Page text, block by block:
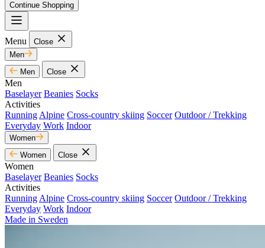
Continue Shopping
Menu
Close
Men
Men
Close
Men
Baselayer Beanies Socks
Activities
Running Alpine Cross-country skiing Soccer Outdoor / Trekking
Everyday Work Indoor
Women
Women
Close
Women
Baselayer Beanies Socks
Activities
Running Alpine Cross-country skiing Soccer Outdoor / Trekking
Everyday Work Indoor
Made in Sweden